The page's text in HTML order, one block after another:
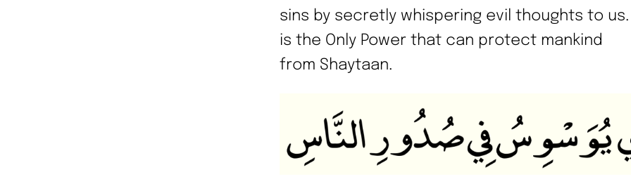
sins by secretly whispering evil thoughts to us.
is the Only Power that can protect mankind
from Shaytaan.